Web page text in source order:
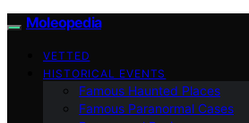
Moleopedia
VETTED
HISTORICAL EVENTS
Famous Haunted Places
Famous Paranormal Cases